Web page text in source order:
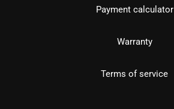
Payment calculator
Warranty
Terms of service